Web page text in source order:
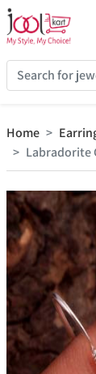
Home
Labradorite